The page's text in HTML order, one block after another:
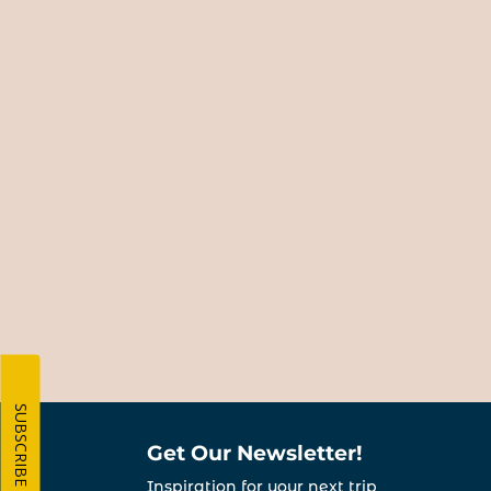
Get Our Newsletter!
Inspiration for your next trip
SUBSCRIBE